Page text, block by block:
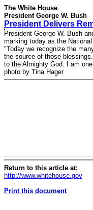
The White House
President George W. Bush
President Delivers
President George W. Bush
marking today as the
"Today we recognize the
the source of those
to the Almighty God. I am
photo by Tina Hager
Return to this article at:
http://www.whitehouse.gov
Print this document